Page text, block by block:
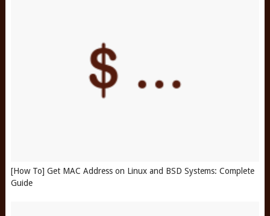
[How To] Get MAC Address on Linux and BSD Systems: Complete
Guide